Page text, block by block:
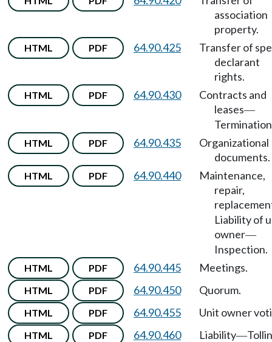
association
property.
HTML PDF 64.90.425
Transfer of
declarant
rights.
HTML PDF 64.90.430
Contracts and
leases—
HTML PDF 64.90.435
Organizational
documents.
HTML PDF 64.90.440
Maintenance,
repair,
Liability of
owner—
Inspection.
HTML PDF 64.90.445 Meetings.
HTML PDF 64.90.450 Quorum.
HTML PDF 64.90.455 Unit owner
HTML PDF 64.90.460 Liability—